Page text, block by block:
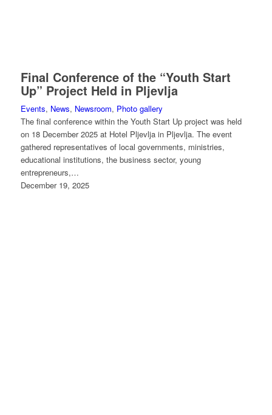
Final Conference of the “Youth Start
Up” Project Held in Pljevlja
Events, News, Newsroom, Photo gallery
The final conference within the Youth Start Up project was held
on 18 December 2025 at Hotel Pljevlja in Pljevlja. The event
gathered representatives of local governments, ministries,
educational institutions, the business sector, young
entrepreneurs,…
December 19, 2025